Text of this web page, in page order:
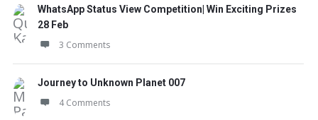
WhatsApp Status View Competition| Win Exciting Prizes
28 Feb
3 Comments
Journey to Unknown Planet 007
4 Comments